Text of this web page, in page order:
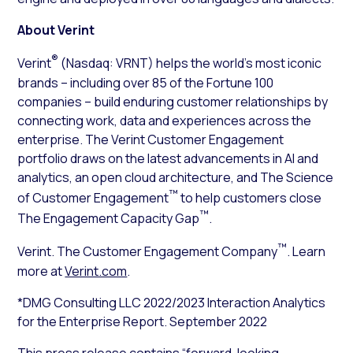
About Verint
Verint® (Nasdaq: VRNT) helps the world’s most iconic
brands – including over 85 of the Fortune 100
companies – build enduring customer relationships by
connecting work, data and experiences across the
enterprise. The Verint Customer Engagement
portfolio draws on the latest advancements in AI and
analytics, an open cloud architecture, and The Science
of Customer Engagement™to help customers close
The Engagement Capacity Gap™.
Verint. The Customer Engagement Company™. Learn
more atVerint.com.
*DMG Consulting LLC 2022/2023 Interaction Analytics
for the Enterprise Report. September 2022